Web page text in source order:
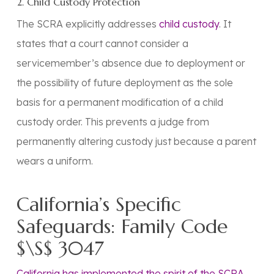
The SCRA explicitly addresses child custody. It
states that a court cannotconsider a
servicemember’s absence due to deploymentor
the possibility of future deploymentas the sole
basis for a permanentmodification of a child
custody order. This prevents a judge from
permanently altering custody just because a parent
wears a uniform.
California’s Specific
Safeguards: Family Code
$\S$ 3047